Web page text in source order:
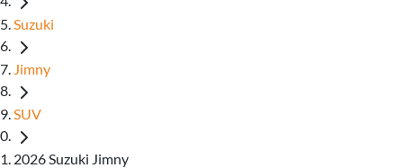
Suzuki
Jimny
SUV
2026 Suzuki Jimny